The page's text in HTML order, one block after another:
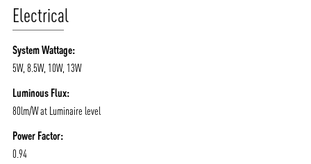
Electrical
System Wattage:
5W, 8.5W, 10W, 13W
Luminous Flux:
80lm/W at Luminaire level
Power Factor:
0.94